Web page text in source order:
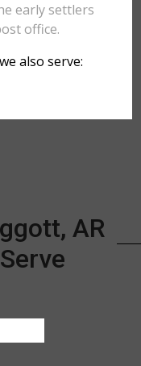
early settlers
office.
also serve:
AR